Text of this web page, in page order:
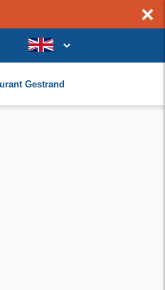
×
Gestrand